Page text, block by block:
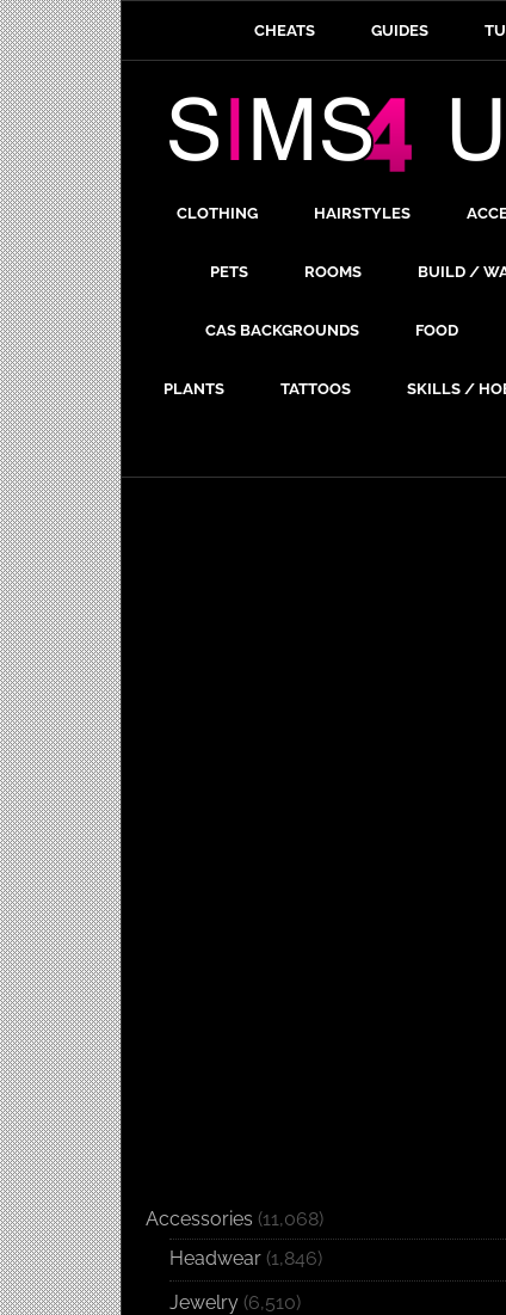
CHEATS GUIDES
CLOTHING HAIRSTYLES
PETS ROOMS BUILD /
CAS BACKGROUNDS FOOD
PLANTS TATTOOS SKILLS /
Accessories (11,068)
Headwear (1,846)
Jewelry (6,510)